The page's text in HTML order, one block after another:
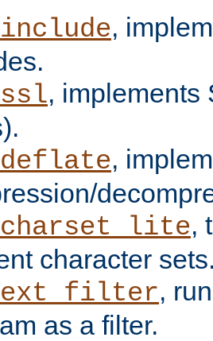
,
, implements
,
,
character
,
as a filter.